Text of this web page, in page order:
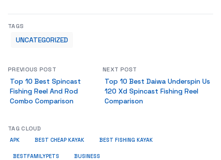
TAGS
UNCATEGORIZED
PREVIOUS POST
Top 10 Best Spincast
Fishing Reel And Rod
Combo Comparison
NEXT POST
Top 10 Best Daiwa Underspin Us
120 Xd Spincast Fishing Reel
Comparison
TAG CLOUD
APK BEST CHEAP KAYAK BEST FISHING KAYAK
BESTFAMILYPETS BUSINESS